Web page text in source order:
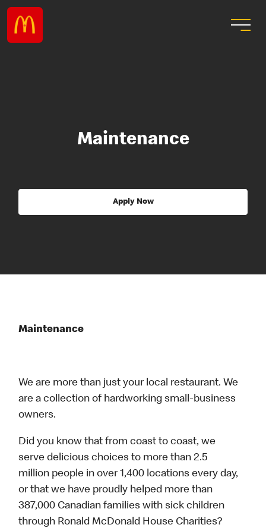
Maintenance
Apply Now
Maintenance
We are more than just your local restaurant. We
are a collection of hardworking small-business
owners.
Did you know that from coast to coast, we
serve delicious choices to more than 2.5
million people in over 1,400 locations every day,
or that we have proudly helped more than
387,000 Canadian families with sick children
through Ronald McDonald House Charities?